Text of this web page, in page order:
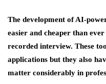
The development of AI-
easier and cheaper than
recorded interview. These
applications but they also
matter considerably in